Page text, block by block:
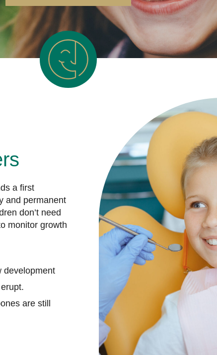
a first
and permanent
don’t need
monitor growth
development
are still